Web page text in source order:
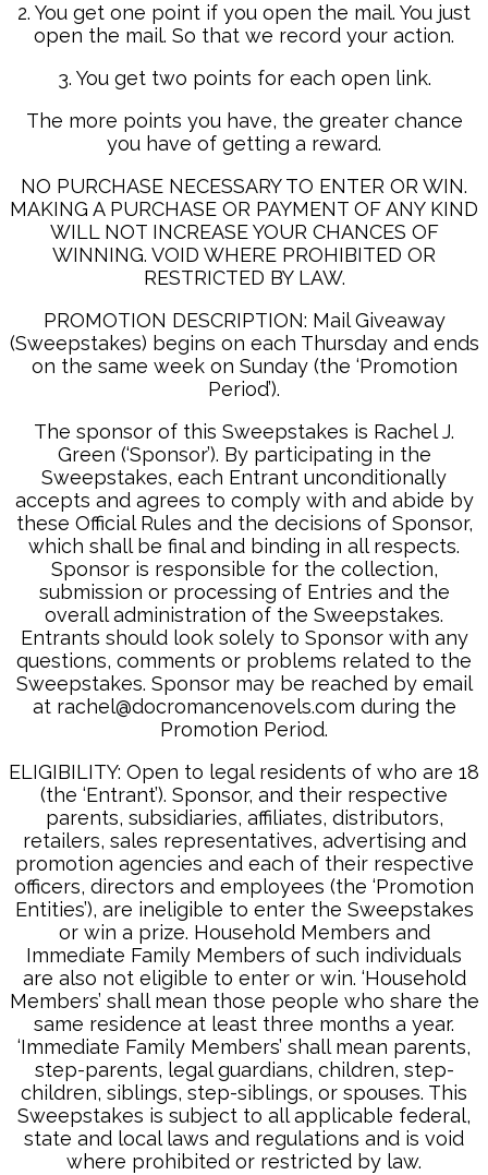
2. You get one point if you open the mail. You just
open the mail. So that we record your action.
3. You get two points for each open link.
The more points you have, the greater chance
you have of getting a reward.
NO PURCHASE NECESSARY TO ENTER OR WIN.
MAKING A PURCHASE OR PAYMENT OF ANY KIND
WILL NOT INCREASE YOUR CHANCES OF
WINNING. VOID WHERE PROHIBITED OR
RESTRICTED BY LAW.
PROMOTION DESCRIPTION: Mail Giveaway
(Sweepstakes) begins on each Thursday and ends
on the same week on Sunday (the ‘Promotion
Period’).
The sponsor of this Sweepstakes is Rachel J.
Green (‘Sponsor’). By participating in the
Sweepstakes, each Entrant unconditionally
accepts and agrees to comply with and abide by
these Official Rules and the decisions of Sponsor,
which shall be final and binding in all respects.
Sponsor is responsible for the collection,
submission or processing of Entries and the
overall administration of the Sweepstakes.
Entrants should look solely to Sponsor with any
questions, comments or problems related to the
Sweepstakes. Sponsor may be reached by email
at rachel@docromancenovels.com during the
Promotion Period.
ELIGIBILITY: Open to legal residents of who are 18
(the ‘Entrant’). Sponsor, and their respective
parents, subsidiaries, affiliates, distributors,
retailers, sales representatives, advertising and
promotion agencies and each of their respective
officers, directors and employees (the ‘Promotion
Entities’), are ineligible to enter the Sweepstakes
or win a prize. Household Members and
Immediate Family Members of such individuals
are also not eligible to enter or win. ‘Household
Members’ shall mean those people who share the
same residence at least three months a year.
‘Immediate Family Members’ shall mean parents,
step-parents, legal guardians, children, step-
children, siblings, step-siblings, or spouses. This
Sweepstakes is subject to all applicable federal,
state and local laws and regulations and is void
where prohibited or restricted by law.